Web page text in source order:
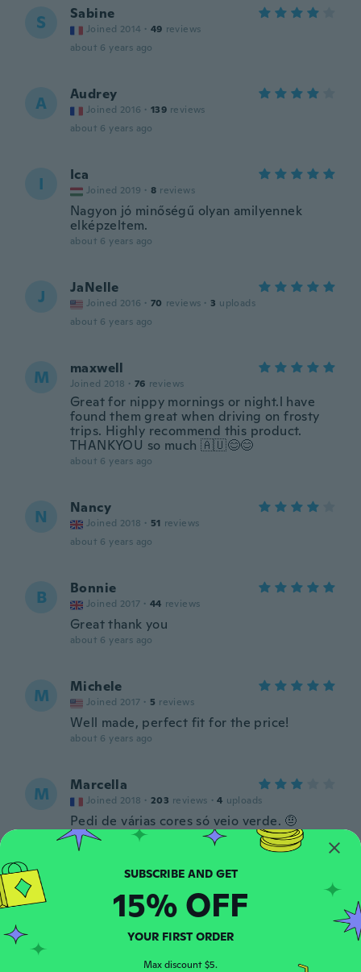
S Sabine
Joined 2014 · 49 reviews
about 6 years ago
A Audrey
Joined 2016 · 139 reviews
about 6 years ago
I Ica
Joined 2019 · 8 reviews
Nagyon jó minőségű olyan amilyennek
elképzeltem.
about 6 years ago
J JaNelle
Joined 2016 · 70 reviews · 3 uploads
about 6 years ago
M maxwell
Joined 2018 · 76 reviews
Great for nippy mornings or night.l have
found them great when driving on frosty
trips. Highly recommend this product.
THANKYOU so much 🇦🇺😊😊
about 6 years ago
N Nancy
Joined 2018 · 51 reviews
about 6 years ago
B Bonnie
Joined 2017 · 44 reviews
Great thank you
about 6 years ago
M Michele
Joined 2017 · 5 reviews
Well made, perfect fit for the price!
about 6 years ago
M Marcella
Joined 2018 · 203 reviews · 4 uploads
Pedi de várias cores só veio verde. 🤨
about 6 years ago
J Joined 2019 · 4 reviews
about 6 years ago
SUBSCRIBE AND GET
15% OFF
YOUR FIRST ORDER
Max discount $5.